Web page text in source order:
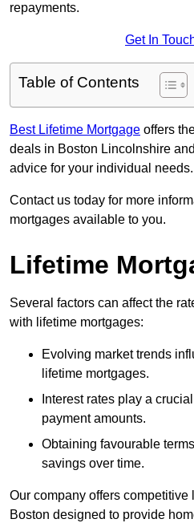
repayments.
Get In
Table of Contents
Best Lifetime Mortgage offers
deals in Boston Lincolnshire
advice for your individual needs.
Contact us today for more
mortgages available to you.
Lifetime
Several factors can affect the
with lifetime mortgages:
Evolving market trends
lifetime mortgages.
Interest rates play a
payment amounts.
Obtaining favourable
savings over time.
Our company offers competitive
Boston designed to provide